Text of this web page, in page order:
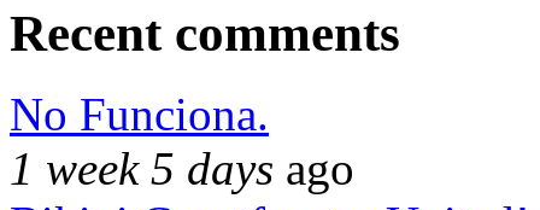
Recent comments
No Funciona.
1 week 5 days ago